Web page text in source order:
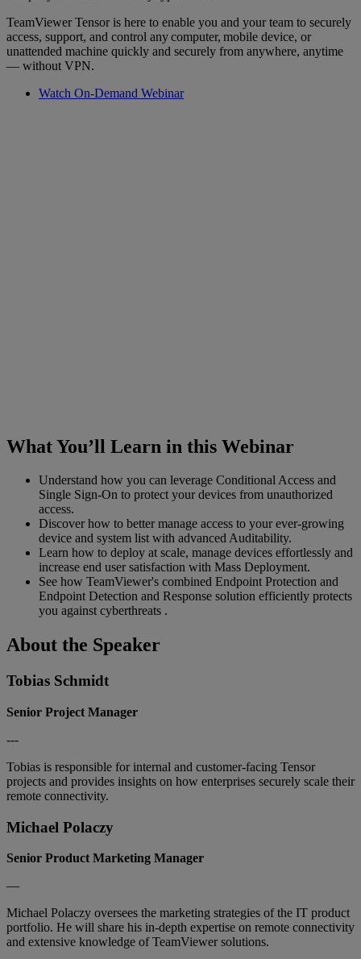
TeamViewer Tensor is here to enable you and your team to securely
access, support, and control any computer, mobile device, or
unattended machine quickly and securely from anywhere, anytime
— without VPN.
Watch On-Demand Webinar
What You’ll Learn in this Webinar
Understand how you can leverage Conditional Access and
Single Sign-On to protect your devices from unauthorized
access.
Discover how to better manage access to your ever-growing
device and system list with advanced Auditability.
Learn how to deploy at scale, manage devices effortlessly and
increase end user satisfaction with Mass Deployment.
See how TeamViewer's combined Endpoint Protection and
Endpoint Detection and Response solution efficiently protects
you against cyberthreats .
About the Speaker
Tobias Schmidt
Senior Project Manager
---
Tobias is responsible for internal and customer-facing Tensor
projects and provides insights on how enterprises securely scale their
remote connectivity.
Michael Polaczy
Senior Product Marketing Manager
—
Michael Polaczy oversees the marketing strategies of the IT product
portfolio. He will share his in-depth expertise on remote connectivity
and extensive knowledge of TeamViewer solutions.